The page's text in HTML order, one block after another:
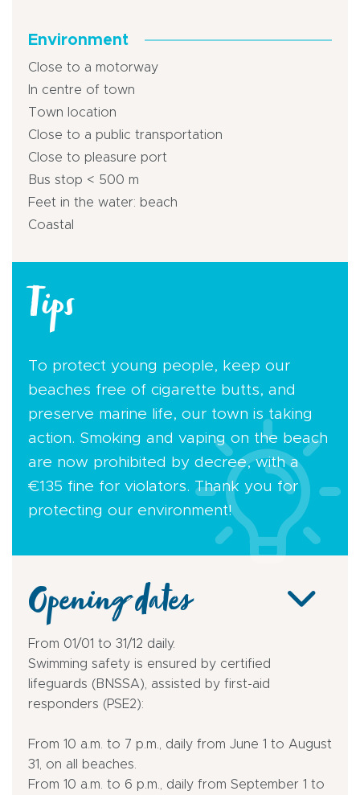
Environment
Close to a motorway
In centre of town
Town location
Close to a public transportation
Close to pleasure port
Bus stop < 500 m
Feet in the water: beach
Coastal
Tips
To protect young people, keep our
beaches free of cigarette butts, and
preserve marine life, our town is taking
action. Smoking and vaping on the beach
are now prohibited by decree, with a
€135 fine for violators. Thank you for
protecting our environment!
Opening dates
From 01/01 to 31/12 daily.
Swimming safety is ensured by certified
lifeguards (BNSSA), assisted by first-aid
responders (PSE2):
From 10 a.m. to 7 p.m., daily from June 1 to August
31, on all beaches.
From 10 a.m. to 6 p.m., daily from September 1 to